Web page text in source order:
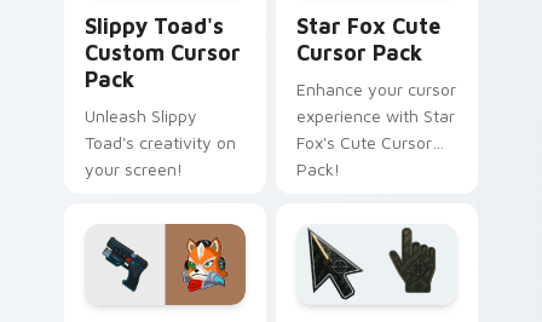
Slippy Toad's
Custom Cursor
Pack
Unleash Slippy
Toad's creativity on
your screen!
Star Fox Cute
Cursor Pack
Enhance your cursor
experience with Star
Fox's Cute Cursor
Pack!